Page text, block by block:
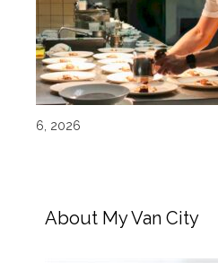
6, 2026
About My Van City